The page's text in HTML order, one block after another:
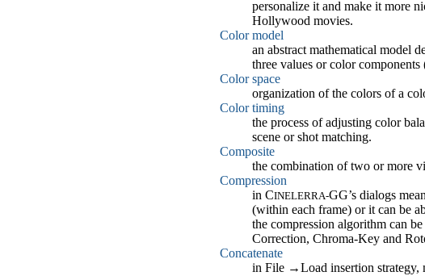
personalize it and make it more
Hollywood movies.
Color model
an abstract mathematical model
three values or color
Color space
organization of the colors of a
Color timing
the process of adjusting color
scene or shot matching.
Composite
the combination of two or more
Compression
in CINELERRA-GG’s dialogs
(within each frame) or it can be
the compression algorithm can
Correction, Chroma-Key and
Concatenate
in File →Load insertion